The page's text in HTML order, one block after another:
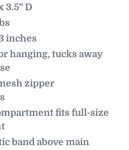
3.5" D
inches
hanging, tucks away
zipper
fits full-size
band above main